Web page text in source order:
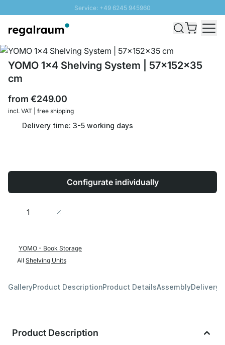
Service: +49 6245 945960
Fast delivery - Shipping over € 100
SUNNY SALE: Up to 20% discount
YOMO 1x4 Shelving System | 57x152x35
cm
from €249.00
incl. VAT | free shipping
Delivery time: 3-5 working days
Configurate individually
Quantity
YOMO - Book Storage
All Shelving Units
GalleryProduct DescriptionProduct DetailsAssemblyDelivery
Product Description